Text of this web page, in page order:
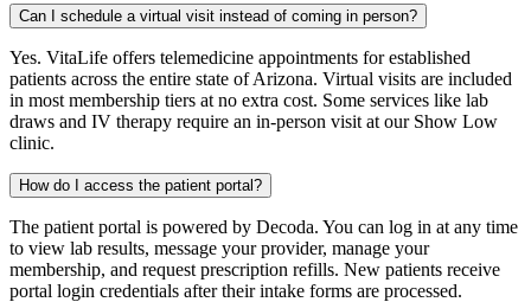
Can I schedule a virtual visit instead of coming in person?
Yes. VitaLife offers telemedicine appointments for established
patients across the entire state of Arizona. Virtual visits are included
in most membership tiers at no extra cost. Some services like lab
draws and IV therapy require an in-person visit at our Show Low
clinic.
How do I access the patient portal?
The patient portal is powered by Decoda. You can log in at any time
to view lab results, message your provider, manage your
membership, and request prescription refills. New patients receive
portal login credentials after their intake forms are processed.